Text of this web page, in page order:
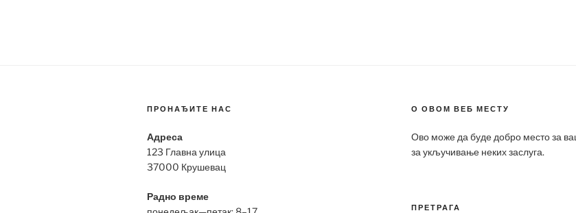
ПРОНАЂИТЕ НАС
Адреса
123 Главна улица
37000 Крушевац
Радно време
О ОВОМ ВЕБ МЕСТУ
Ово може да буде добро место за
за укључивање неких заслуга.
ПРЕТРАГА